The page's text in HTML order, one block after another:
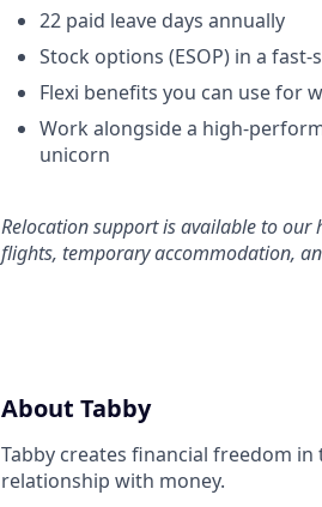
22 paid leave days annually
Stock options (ESOP) in a
Flexi benefits you can use for
Work alongside a high-
unicorn
Relocation support is available to our
flights, temporary accommodation,
About Tabby
Tabby creates financial freedom
relationship with money.